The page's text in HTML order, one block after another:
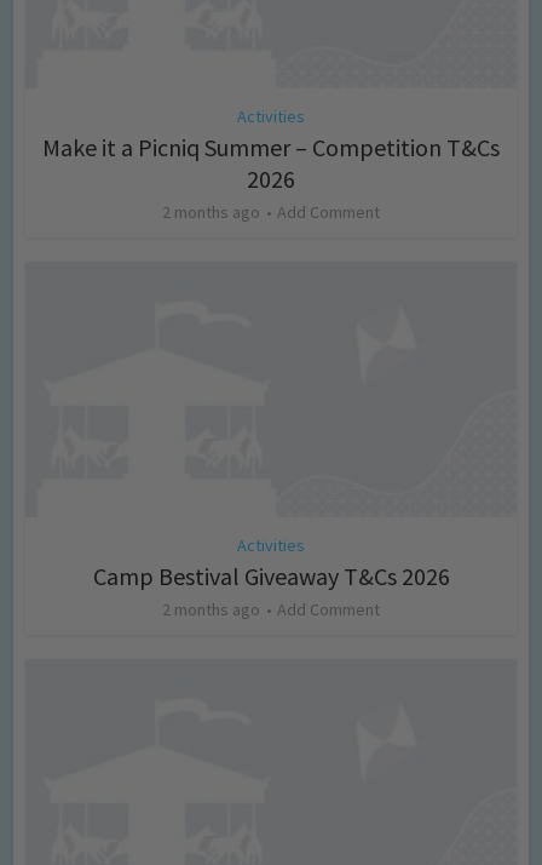
Activities
Make it a Picniq Summer – Competition T&Cs
2026
2 months ago Add Comment
Activities
Camp Bestival Giveaway T&Cs 2026
2 months ago Add Comment